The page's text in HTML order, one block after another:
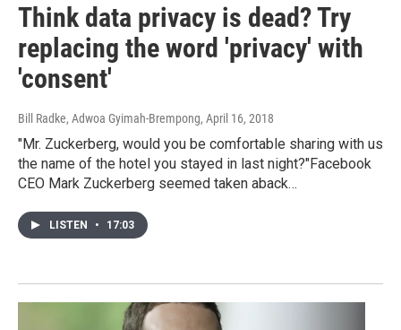
Think data privacy is dead? Try
replacing the word 'privacy' with
'consent'
Bill Radke, Adwoa Gyimah-Brempong, April 16, 2018
"Mr. Zuckerberg, would you be comfortable sharing with us
the name of the hotel you stayed in last night?"Facebook
CEO Mark Zuckerberg seemed taken aback…
LISTEN • 17:03